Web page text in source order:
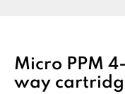
Micro PPM
way